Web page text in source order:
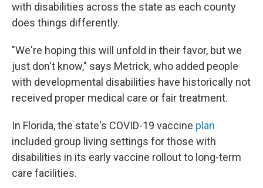
with disabilities across the state as each county
does things differently.
"We're hoping this will unfold in their favor, but we
just don't know," says Metrick, who added people
with developmental disabilities have historically not
received proper medical care or fair treatment.
In Florida, the state's COVID-19 vaccine plan
included group living settings for those with
disabilities in its early vaccine rollout to long-term
care facilities.